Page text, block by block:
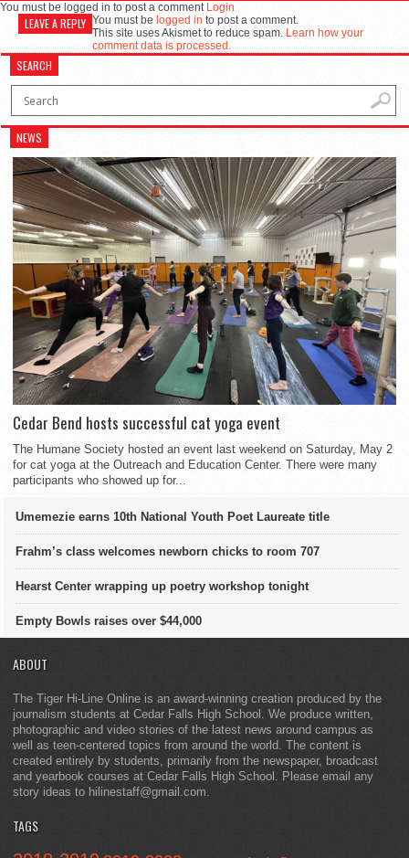
You must be logged in to post a comment Login
LEAVE A REPLY You must be logged in to post a comment.
This site uses Akismet to reduce spam. Learn how your
comment data is processed.
SEARCH
NEWS
Cedar Bend hosts successful cat yoga event
The Humane Society hosted an event last weekend on Saturday, May 2
for cat yoga at the Outreach and Education Center. There were many
participants who showed up for...
Umemezie earns 10th National Youth Poet Laureate title
Frahm’s class welcomes newborn chicks to room 707
Hearst Center wrapping up poetry workshop tonight
Empty Bowls raises over $44,000
ABOUT
The Tiger Hi-Line Online is an award-winning creation produced by the
journalism students at Cedar Falls High School. We produce written,
photographic and video stories of the latest news around campus as
well as teen-centered topics from around the world. The content is
created entirely by students, primarily from the newspaper, broadcast
and yearbook courses at Cedar Falls High School. Please email any
story ideas to hilinestaff@gmail.com.
TAGS